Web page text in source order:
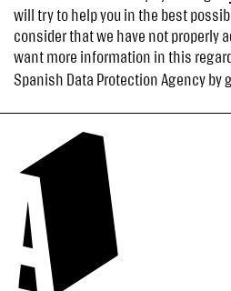
will try to help you in the best
consider that we have not properly
want more information in this
Spanish Data Protection Agency by